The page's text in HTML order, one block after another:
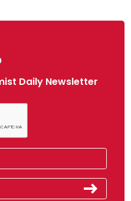
Daily Newsletter